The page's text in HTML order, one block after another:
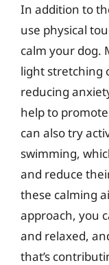
In addition to
use physical
calm your dog.
light stretching
reducing
help to
can also try
swimming,
and reduce
these calming
approach, you
and relaxed,
that’s